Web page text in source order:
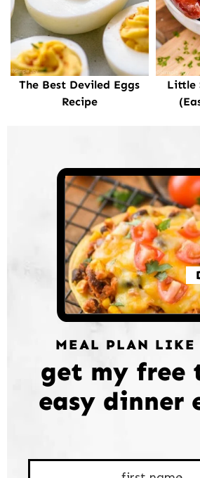
The Best Deviled Eggs
Recipe
Little
MEAL PLAN LIKE
get my free
easy dinner